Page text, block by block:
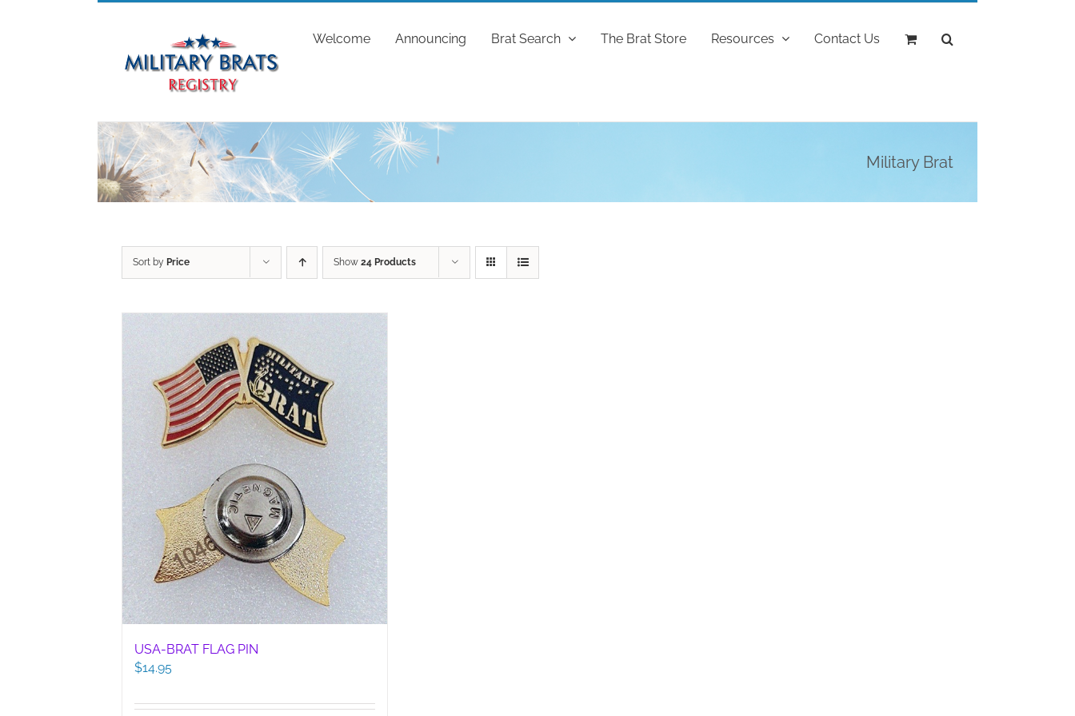
Welcome Announcing Brat Search The Brat Store Resources Contact Us
Military Brat
Sort by Price Show 24 Products
USA-BRAT FLAG PIN
$14.95